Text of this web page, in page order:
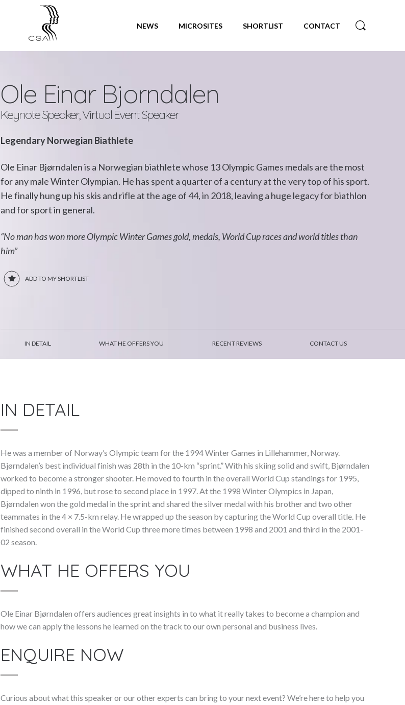
SPEAKERS
NEWS MICROSITES SHORTLIST CONTACT
Ole Einar Bjorndalen
Keynote Speaker, Virtual Event Speaker
Legendary Norwegian Biathlete
Ole Einar Bjørndalen is a Norwegian biathlete whose 13 Olympic Games medals are the most
for any male Winter Olympian. He has spent a quarter of a century at the very top of his sport.
He finally hung up his skis and rifle at the age of 44, in 2018, leaving a huge legacy for biathlon
and for sport in general.
“No man has won more Olympic Winter Games gold, medals, World Cup races and world titles than
him”
ADD TO MY SHORTLIST
IN DETAIL WHAT HE OFFERS YOU RECENT REVIEWS CONTACT US
IN DETAIL
He was a member of Norway’s Olympic team for the 1994 Winter Games in Lillehammer, Norway.
Bjørndalen’s best individual finish was 28th in the 10-km “sprint.” With his skiing solid and swift, Bjørndalen
worked to become a stronger shooter. He moved to fourth in the overall World Cup standings for 1995,
dipped to ninth in 1996, but rose to second place in 1997. At the 1998 Winter Olympics in Japan,
Bjørndalen won the gold medal in the sprint and shared the silver medal with his brother and two other
teammates in the 4 × 7.5-km relay. He wrapped up the season by capturing the World Cup overall title. He
finished second overall in the World Cup three more times between 1998 and 2001 and third in the 2001-
02 season.
WHAT HE OFFERS YOU
Ole Einar Bjørndalen offers audiences great insights in to what it really takes to become a champion and
how we can apply the lessons he learned on the track to our own personal and business lives.
ENQUIRE NOW
Curious about what this speaker or our other experts can bring to your next event? We’re here to help you